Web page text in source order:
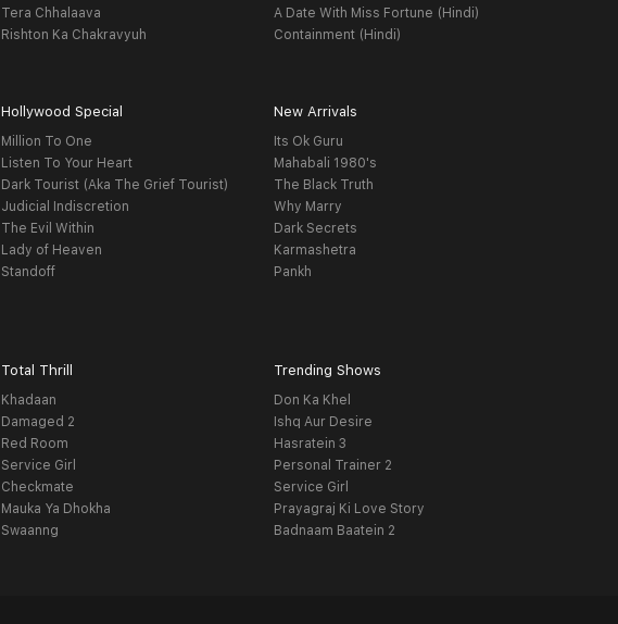
Tera Chhalaava
Rishton Ka Chakravyuh
A Date With Miss Fortune (Hindi)
Containment (Hindi)
Hollywood Special
Million To One
Listen To Your Heart
Dark Tourist (Aka The Grief Tourist)
Judicial Indiscretion
The Evil Within
Lady of Heaven
Standoff
New Arrivals
Its Ok Guru
Mahabali 1980's
The Black Truth
Why Marry
Dark Secrets
Karmashetra
Pankh
Total Thrill
Khadaan
Damaged 2
Red Room
Service Girl
Checkmate
Mauka Ya Dhokha
Swaanng
Trending Shows
Don Ka Khel
Ishq Aur Desire
Hasratein 3
Personal Trainer 2
Service Girl
Prayagraj Ki Love Story
Badnaam Baatein 2